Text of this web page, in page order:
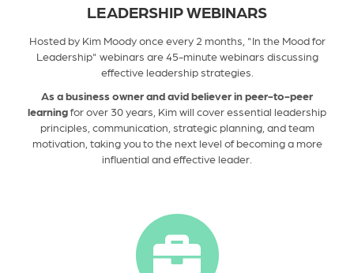
LEADERSHIP WEBINARS
Hosted by Kim Moody once every 2 months, "In the Mood for
Leadership" webinars are 45-minute webinars discussing
effective leadership strategies.
As a business owner and avid believer in peer-to-peer
learningfor over 30years, Kim will cover essential leadership
principles, communication, strategic planning, and team
motivation, taking you to the next level of becoming a more
influential and effective leader.